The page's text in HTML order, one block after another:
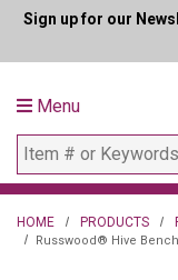
Sign up for our
Menu
HOME PRODUCTS
Russwood® Hive